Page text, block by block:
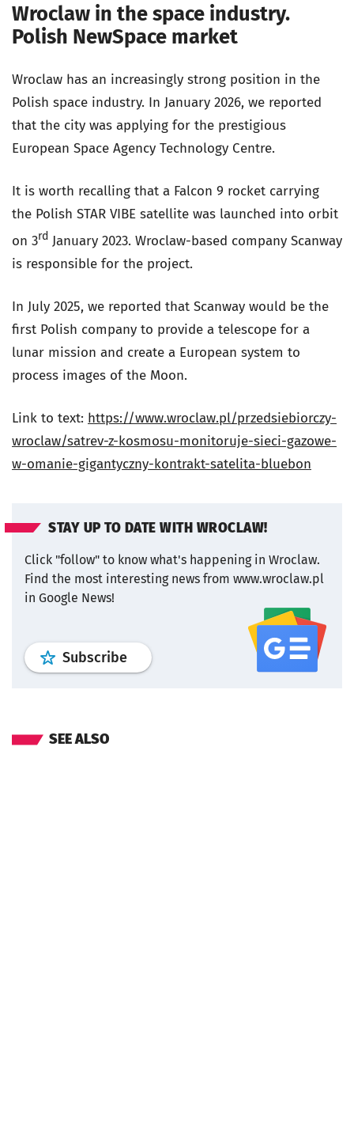
Wroclaw in the space industry.
Polish NewSpace market
Wroclaw has an increasingly strong position in the
Polish space industry. In January 2026, we reported
that the city was applying for the prestigious
European Space Agency Technology Centre.
It is worth recalling that a Falcon 9 rocket carrying
the Polish STAR VIBE satellite was launched into orbit
on 3rd January 2023. Wroclaw-based company Scanway
is responsible for the project.
In July 2025, we reported that Scanway would be the
first Polish company to provide a telescope for a
lunar mission and create a European system to
process images of the Moon.
Link to text: https://www.wroclaw.pl/przedsiebiorczy-
wroclaw/satrev-z-kosmosu-monitoruje-sieci-gazowe-
w-omanie-gigantyczny-kontrakt-satelita-bluebon
STAY UP TO DATE WITH WROCLAW!
Click "follow" to know what's happening in Wroclaw.
Find the most interesting news from www.wroclaw.pl
in Google News!
Subscribeprofile wroclaw.pl
SEE ALSO